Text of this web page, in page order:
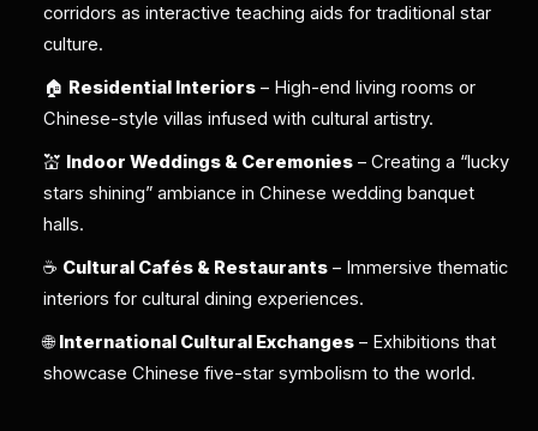
corridors as interactive teaching aids for traditional star
culture.
🏠 Residential Interiors – High-end living rooms or
Chinese-style villas infused with cultural artistry.
💒 Indoor Weddings & Ceremonies – Creating a “lucky
stars shining” ambiance in Chinese wedding banquet
halls.
☕ Cultural Cafés & Restaurants – Immersive thematic
interiors for cultural dining experiences.
🌐 International Cultural Exchanges – Exhibitions that
showcase Chinese five-star symbolism to the world.